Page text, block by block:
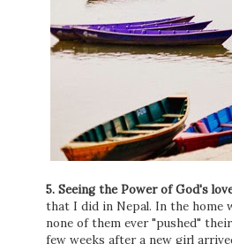
5. Seeing the Power of God's
that I did in Nepal. In the home
none of them ever "pushed"
few weeks after a new girl